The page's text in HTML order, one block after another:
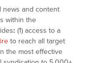
news and content
within the
: (1) access to a
to reach all target
the most effective